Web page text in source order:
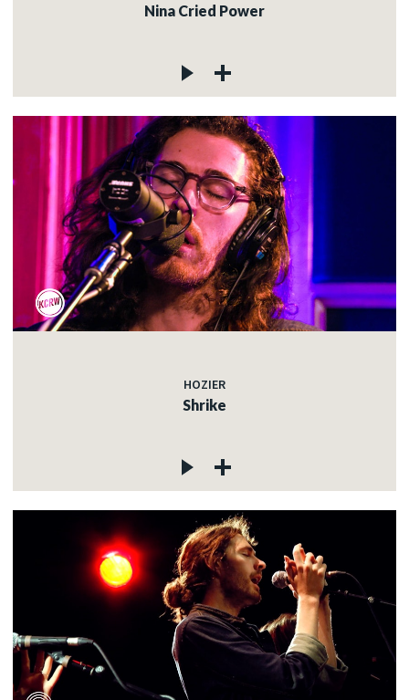
Nina Cried Power
HOZIER
Shrike